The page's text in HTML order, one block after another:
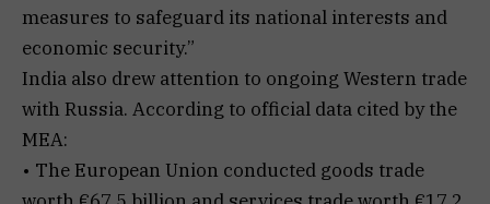
measures to safeguard its national interests and
economic security.”
India also drew attention to ongoing Western trade
with Russia. According to official data cited by the
MEA:
• The European Union conducted goods trade